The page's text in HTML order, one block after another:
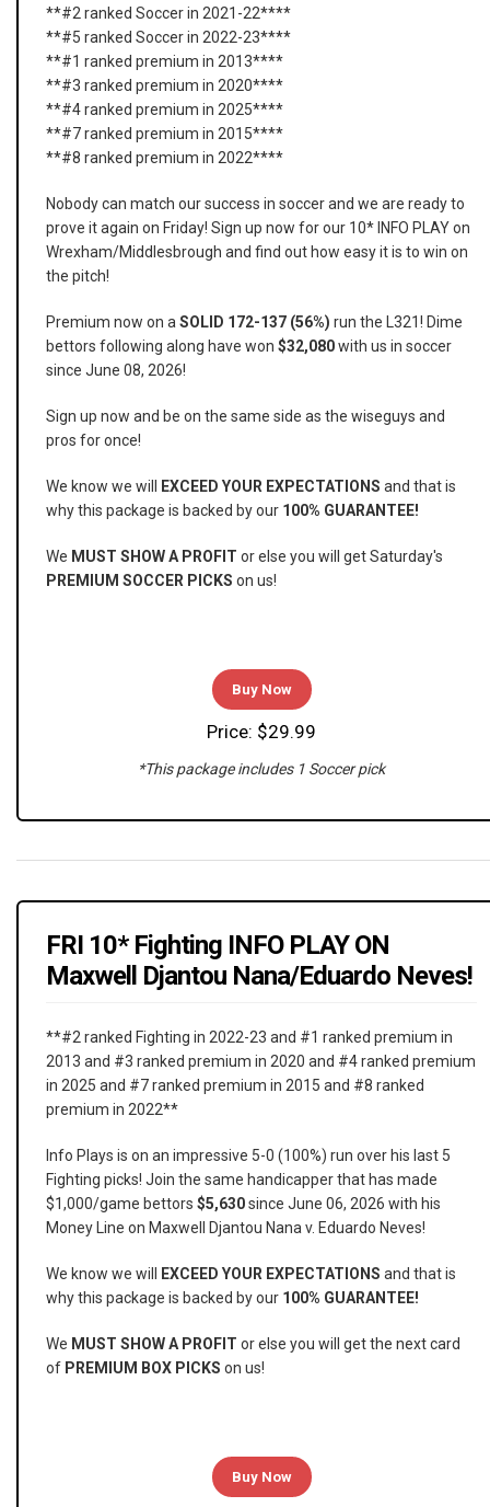
**#2 ranked Soccer in 2021-22****
**#5 ranked Soccer in 2022-23****
**#1 ranked premium in 2013****
**#3 ranked premium in 2020****
**#4 ranked premium in 2025****
**#7 ranked premium in 2015****
**#8 ranked premium in 2022****
Nobody can match our success in soccer and we are ready to
prove it again on Friday! Sign up now for our 10* INFO PLAY on
Wrexham/Middlesbrough and find out how easy it is to win on
the pitch!
Premium now on aSOLID 172-137 (56%) run the L321! Dime
bettors following along have won $32,080with us in soccer
since June 08, 2026!
Sign up now and be on the same side as the wiseguys and
pros for once!
We know we will EXCEED YOUR EXPECTATIONS and that is
why this package is backed by our 100% GUARANTEE!
We MUST SHOW A PROFIT or else you will get Saturday's
PREMIUM SOCCER PICKS on us!
Buy Now
Price: $29.99
*This package includes 1 Soccer pick
FRI 10* Fighting INFO PLAY ON
Maxwell Djantou Nana/Eduardo Neves!
**#2 ranked Fighting in 2022-23 and #1 ranked premium in
2013 and #3 ranked premium in 2020 and #4 ranked premium
in 2025 and #7 ranked premium in 2015 and #8 ranked
premium in 2022**
Info Plays is on an impressive 5-0 (100%) run over his last 5
Fighting picks! Join the same handicapper that has made
$1,000/game bettors $5,630since June 06, 2026 with his
Money Line on Maxwell Djantou Nana v. Eduardo Neves!
We know we will EXCEED YOUR EXPECTATIONS and that is
why this package is backed by our 100% GUARANTEE!
We MUST SHOW A PROFIT or else you will get the next card
of PREMIUM BOX PICKS on us!
Buy Now